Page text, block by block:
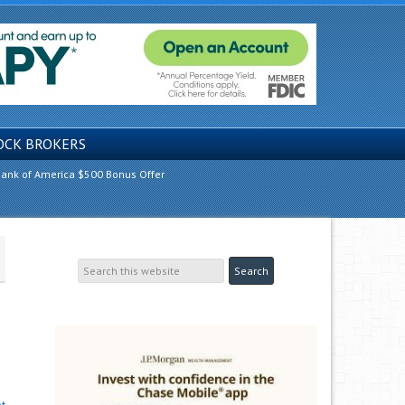
BROKERS
of America $500 Bonus Offer